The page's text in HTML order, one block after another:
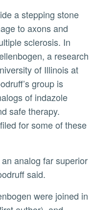
to axons and
sclerosis. In
a research
of Illinois at
group is
of indazole
safe therapy.
for some of these
said.